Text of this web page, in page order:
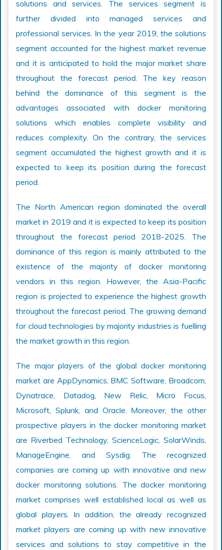
solutions and services. The services segment is
further divided into managed services and
professional services. In the year 2019, the solutions
segment accounted for the highest market revenue
and it is anticipated to hold the major market share
throughout the forecast period. The key reason
behind the dominance of this segment is the
advantages associated with docker monitoring
solutions which enables complete visibility and
reduces complexity. On the contrary, the services
segment accumulated the highest growth and it is
expected to keep its position during the forecast
period.
The North American region dominated the overall
market in 2019 and it is expected to keep its position
throughout the forecast period 2018-2025. The
dominance of this region is mainly attributed to the
existence of the majority of docker monitoring
vendors in this region. However, the Asia-Pacific
region is projected to experience the highest growth
throughout the forecast period. The growing demand
for cloud technologies by majority industries is fuelling
the market growth in this region.
The major players of the global docker monitoring
market are AppDynamics, BMC Software, Broadcom,
Dynatrace, Datadog, New Relic, Micro Focus,
Microsoft, Splunk, and Oracle. Moreover, the other
prospective players in the docker monitoring market
are Riverbed Technology, ScienceLogic, SolarWinds,
ManageEngine, and Sysdig. The recognized
companies are coming up with innovative and new
docker monitoring solutions. The docker monitoring
market comprises well established local as well as
global players. In addition, the already recognized
market players are coming up with new innovative
services and solutions to stay competitive in the